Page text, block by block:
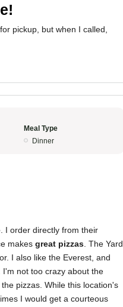
pickup, but when I called,
Meal Type
Dinner
I order directly from their
makes great pizzas . The Yard
I also like the Everest, and
not too crazy about the
pizzas. While this location's
I would get a courteous